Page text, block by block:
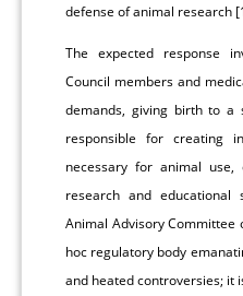
defense of animal research
The expected response
Council members and
demands, giving birth to a
responsible for creating
necessary for animal
research and
Animal Advisory Committee
hoc regulatory body
and heated controversies; it